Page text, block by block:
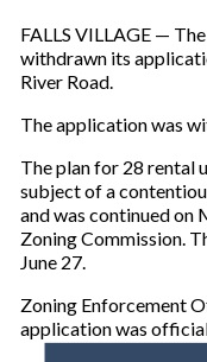
FALLS VILLAGE —
withdrawn its
River Road.
The application was
The plan for 28 rental
subject of a
and was continued on
Zoning Commission.
June 27.
Zoning Enforcement
application was